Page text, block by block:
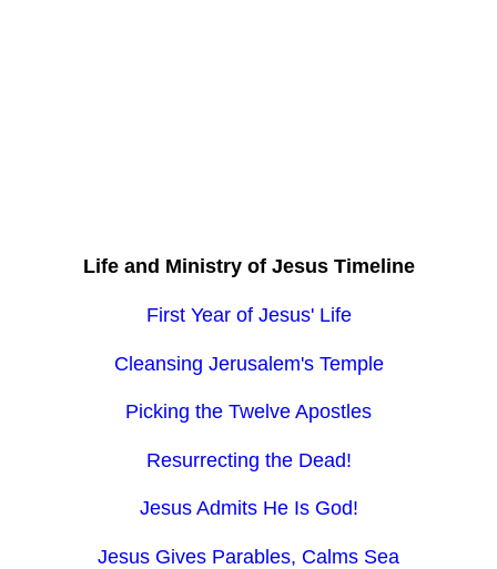
Life and Ministry of Jesus Timeline
First Year of Jesus' Life
Cleansing Jerusalem's Temple
Picking the Twelve Apostles
Resurrecting the Dead!
Jesus Admits He Is God!
Jesus Gives Parables, Calms Sea